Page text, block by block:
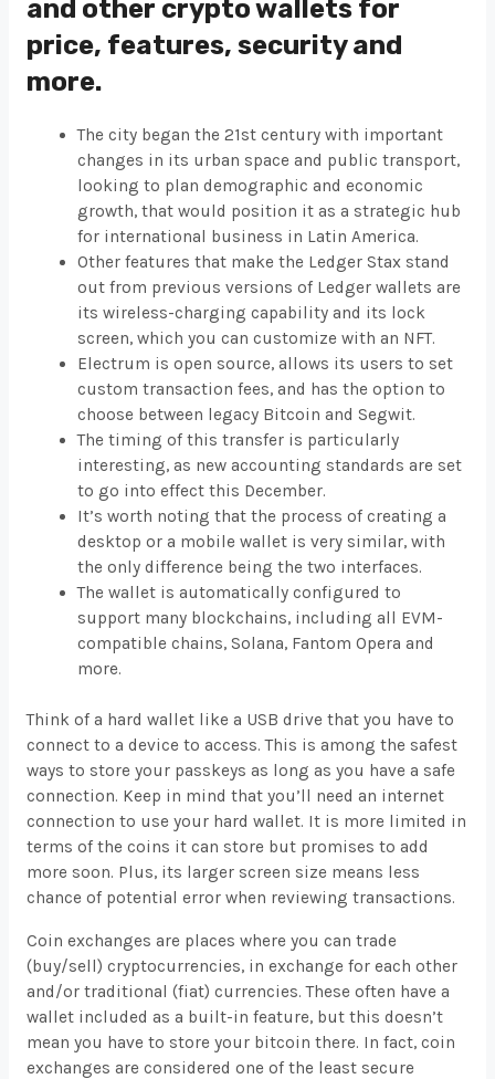
and other crypto wallets for
price, features, security and
more.
The city began the 21st century with important
changes in its urban space and public transport,
looking to plan demographic and economic
growth, that would position it as a strategic hub
for international business in Latin America.
Other features that make the Ledger Stax stand
out from previous versions of Ledger wallets are
its wireless-charging capability and its lock
screen, which you can customize with an NFT.
Electrum is open source, allows its users to set
custom transaction fees, and has the option to
choose between legacy Bitcoin and Segwit.
The timing of this transfer is particularly
interesting, as new accounting standards are set
to go into effect this December.
It’s worth noting that the process of creating a
desktop or a mobile wallet is very similar, with
the only difference being the two interfaces.
The wallet is automatically configured to
support many blockchains, including all EVM-
compatible chains, Solana, Fantom Opera and
more.
Think of a hard wallet like a USB drive that you have to
connect to a device to access. This is among the safest
ways to store your passkeys as long as you have a safe
connection. Keep in mind that you’ll need an internet
connection to use your hard wallet. It is more limited in
terms of the coins it can store but promises to add
more soon. Plus, its larger screen size means less
chance of potential error when reviewing transactions.
Coin exchanges are places where you can trade
(buy/sell) cryptocurrencies, in exchange for each other
and/or traditional (fiat) currencies. These often have a
wallet included as a built-in feature, but this doesn’t
mean you have to store your bitcoin there. In fact, coin
exchanges are considered one of the least secure